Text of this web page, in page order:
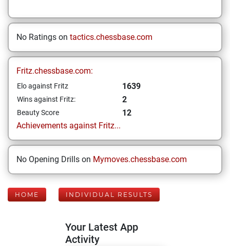
No Ratings on tactics.chessbase.com
Fritz.chessbase.com:
Elo against Fritz 1639
Wins against Fritz: 2
Beauty Score
12
Achievements against Fritz...
No Opening Drills on Mymoves.chessbase.com
HOME INDIVIDUAL RESULTS
Your Latest App
Activity